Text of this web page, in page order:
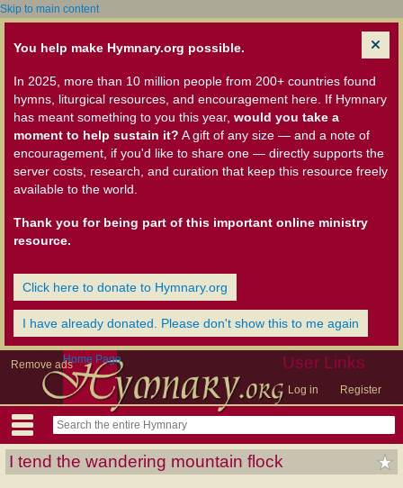
Skip to main content
You help make Hymnary.org possible.
In 2025, more than 10 million people from 200+ countries found
hymns, liturgical resources, and encouragement here. If Hymnary
has meant something to you this year, would you take a
moment to help sustain it? A gift of any size — and a note of
encouragement, if you'd like to share one — directly supports the
server costs, research, and curation that keep this resource freely
available to the world.
Thank you for being part of this important online ministry
resource.
Click here to donate to Hymnary.org
I have already donated. Please don't show this to me again
Remove ads User Links
Log in Register
Home Page
I tend the wandering mountain flock